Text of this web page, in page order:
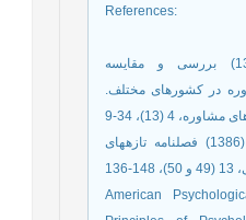
References:
حسینیان، سیمین (1384) بررسی و مقایسه
در کشورهای مختلف.
نظامنامه اخلاق حرفه‏ای (1386) فصلنامه تازههای
American